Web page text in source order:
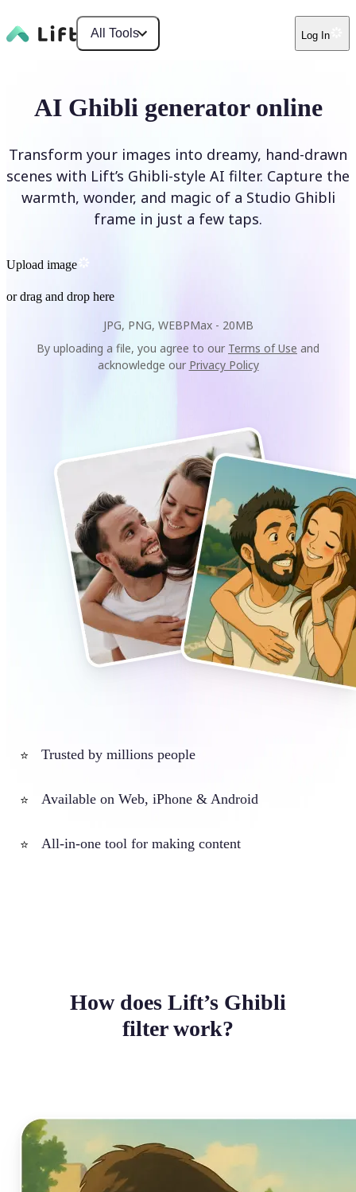
All Tools Log In
AI Ghibli generator online
Transform your images into dreamy, hand-drawn
scenes with Lift’s Ghibli-style AI filter. Capture the
warmth, wonder, and magic of a Studio Ghibli
frame in just a few taps.
Upload image
or drag and drop here
JPG, PNG, WEBPMax - 20MB
By uploading a file, you agree to our Terms of Use and
acknowledge our Privacy Policy
⭐ Trusted by millions people
⭐ Available on Web, iPhone & Android
⭐ All-in-one tool for making content
How does Lift’s Ghibli
filter work?